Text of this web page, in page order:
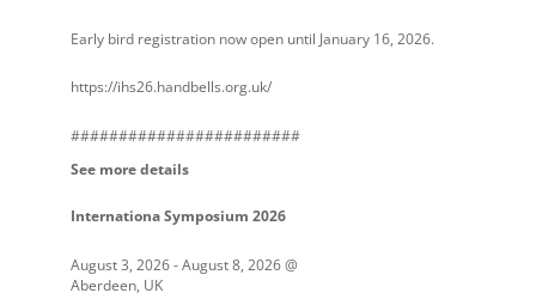
Early bird registration now open until January 16, 2026.
https://ihs26.handbells.org.uk/
########################
See more details
Internationa Symposium 2026
August 3, 2026-August 8, 2026@
Aberdeen, UK